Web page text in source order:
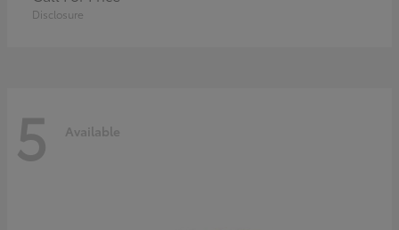
Disclosure
5 Available